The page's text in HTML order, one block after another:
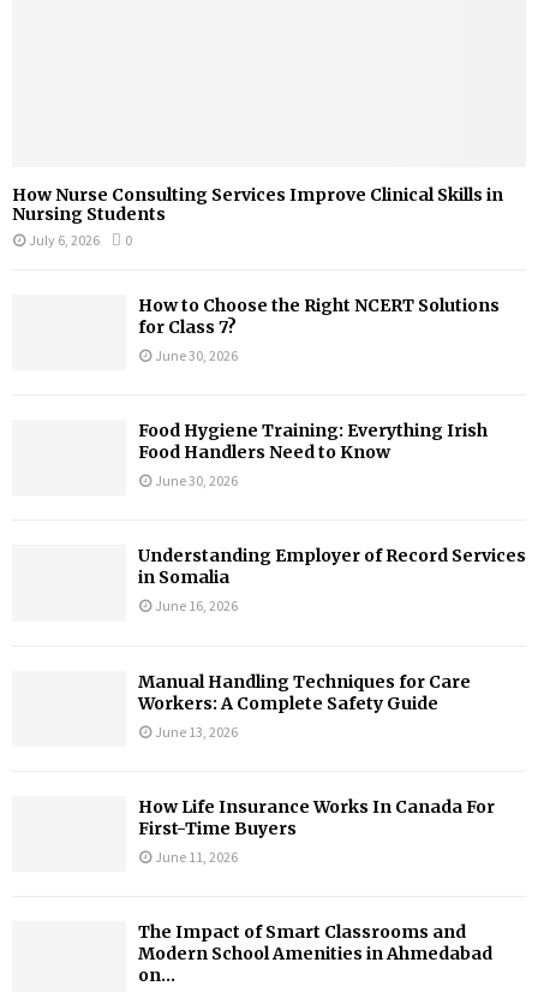
How Nurse Consulting Services Improve Clinical Skills in
Nursing Students
July 6, 2026 0
How to Choose the Right NCERT Solutions
for Class 7?
June 30, 2026
Food Hygiene Training: Everything Irish
Food Handlers Need to Know
June 30, 2026
Understanding Employer of Record Services
in Somalia
June 16, 2026
Manual Handling Techniques for Care
Workers: A Complete Safety Guide
June 13, 2026
How Life Insurance Works In Canada For
First-Time Buyers
June 11, 2026
The Impact of Smart Classrooms and
Modern School Amenities in Ahmedabad
on...